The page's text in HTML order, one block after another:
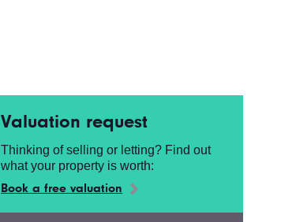
Valuation request
Thinking of selling or letting? Find out
what your property is worth:
Book a free valuation